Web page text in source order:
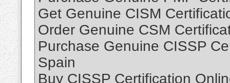
Get Genuine CISM
Order Genuine CSM
Purchase Genuine CISSP
Spain
Buy CISSP Certification